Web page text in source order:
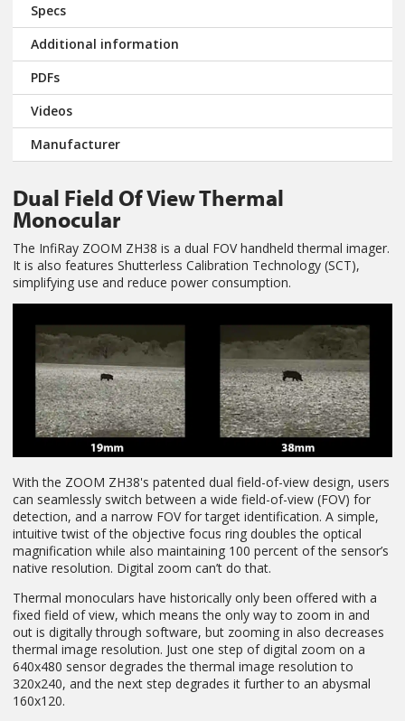
Specs
Additional information
PDFs
Videos
Manufacturer
Dual Field Of View Thermal
Monocular
The InfiRay ZOOM ZH38 is a dual FOV handheld thermal imager.
It is also features Shutterless Calibration Technology (SCT),
simplifying use and reduce power consumption.
With the ZOOM ZH38's patented dual field-of-view design, users
can seamlessly switch between a wide field-of-view (FOV) for
detection, and a narrow FOV for target identification. A simple,
intuitive twist of the objective focus ring doubles the optical
magnification while also maintaining 100 percent of the sensor’s
native resolution. Digital zoom can’t do that.
Thermal monoculars have historically only been offered with a
fixed field of view, which means the only way to zoom in and
out is digitally through software, but zooming in also decreases
thermal image resolution. Just one step of digital zoom on a
640x480 sensor degrades the thermal image resolution to
320x240, and the next step degrades it further to an abysmal
160x120.